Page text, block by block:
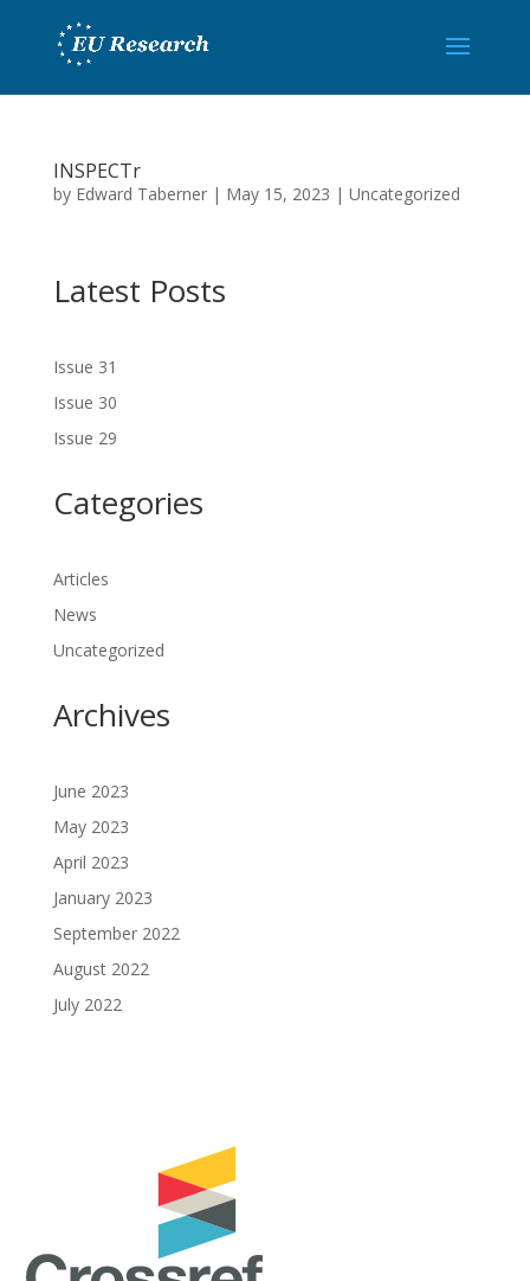
INSPECTr
by Edward Taberner| May 15, 2023 | Uncategorized
Latest Posts
Issue 31
Issue 30
Issue 29
Categories
Articles
News
Uncategorized
Archives
June 2023
May 2023
April 2023
January 2023
September 2022
August 2022
July 2022